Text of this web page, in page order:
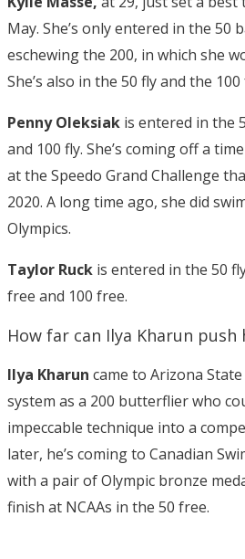
May. She’s only entered in the 50
eschewing the 200, in which she
She’s also in the 50 fly and the
Penny Oleksiak is entered in the
and 100 fly. She’s coming off a
at the Speedo Grand Challenge
2020. A long time ago, she did
Olympics.
Taylor Ruck is entered in the 50
free and 100 free.
How far can Ilya Kharun
Ilya Kharun came to Arizona
system as a 200 butterflier who
impeccable technique into a
later, he’s coming to Canadian
with a pair of Olympic bronze
finish at NCAAs in the 50 free.